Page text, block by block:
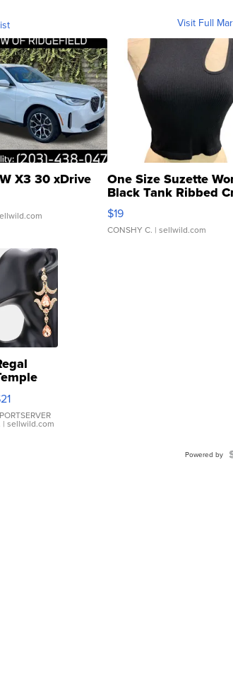
Visit Full
X3 30 xDrive One Size Suzette
Black Tank Ribbed
Asymmetrical ...
$19
CONSHY C. | sellwild.com
| sellwild.com
Powered by